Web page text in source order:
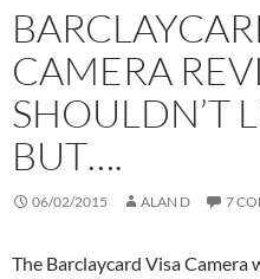
CAMERA
SHOULDN’T
BUT….
06/02/2015 ALAN D 7
The Barclaycard Visa Camera